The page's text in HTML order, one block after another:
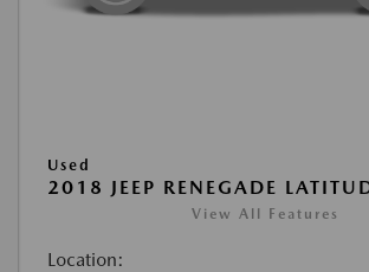
Used
2018 JEEP RENEGADE
View All Features
Location: